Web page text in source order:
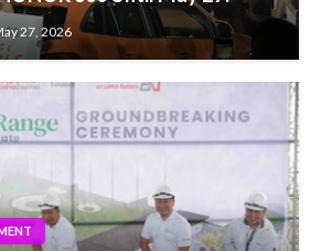
27, 2026